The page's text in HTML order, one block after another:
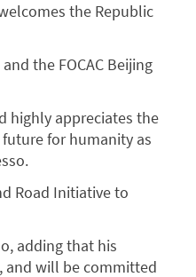
the Republic
the FOCAC Beijing
highly appreciates the
for humanity as
Road Initiative to
adding that his
and will be committed